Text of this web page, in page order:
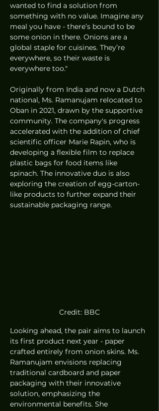
wanted to find a solution from
something with no value. Imagine any
meal you have - there’s bound to be
some onion in there. Onions are a
global staple for cuisines. They’re
everywhere, so their waste is
everywhere too."
Originally from India and now a Dutch
national, Ms. Ramanujam relocated to
Oban in 2021, drawn by the supportive
community. The company's progress
accelerated with the addition of chief
scientific officer Marie Rapin, who is
developing a flexible film to replace
plastic bags for food items like
spinach. The innovative duo is also
exploring the creation of egg-carton-
like products to further expand their
sustainable packaging range.
Credit: BBC
Looking ahead, the pair aims to launch
its first product next year - paper
crafted entirely from onion skins. Ms.
Ramanujam envisions replacing
traditional cardboard and paper
packaging with their innovative
solution, emphasizing the
environmental benefits. She